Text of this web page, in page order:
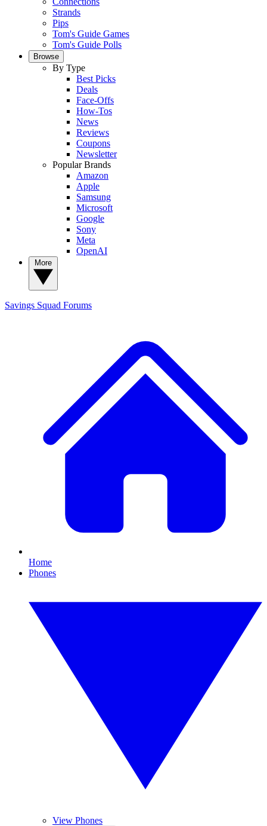
Strands
Pips
Tom's Guide Games
Tom's Guide Polls
Browse
By Type
Best Picks
Deals
Face-Offs
How-Tos
News
Reviews
Coupons
Newsletter
Popular Brands
Amazon
Apple
Samsung
Microsoft
Google
Sony
Meta
OpenAI
Savings Squad Forums
Home
Phones
View Phones